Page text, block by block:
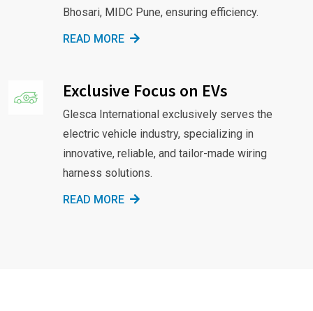
Bhosari, MIDC Pune, ensuring efficiency.
READ MORE
Exclusive Focus on EVs
Glesca International exclusively serves the
electric vehicle industry, specializing in
innovative, reliable, and tailor-made wiring
harness solutions.
READ MORE